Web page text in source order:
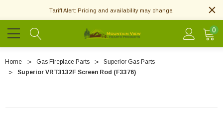
Tariff Alert: Pricing and availability may change.
0
Home Gas Fireplace Parts
Superior Gas Parts
Superior VRT3132F Screen Rod (F3376)